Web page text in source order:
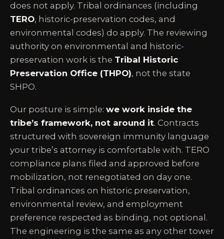
does not apply. Tribal ordinances (including
TERO, historic-preservation codes, and
environmental codes) do apply. The reviewing
authority on environmental and historic-
preservation work is the Tribal Historic
Preservation Office (THPO), not the state
SHPO.
Our posture is simple: we work inside the
tribe’s framework, not around it. Contracts
structured with sovereign immunity language
your tribe’s attorney is comfortable with. TERO
compliance plans filed and approved before
mobilization, not renegotiated on day one.
Tribal ordinances on historic preservation,
environmental review, and employment
preference respected as binding, not optional.
The engineering is the same as any other tower